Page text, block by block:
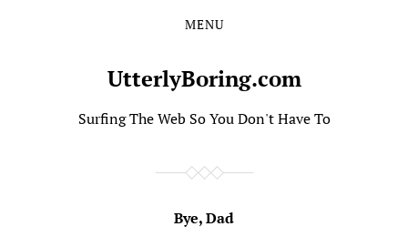
MENU
UtterlyBoring.com
Surfing The Web So You Don't Have To
Bye, Dad